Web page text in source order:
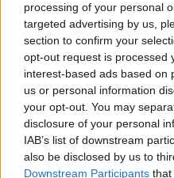
processing of your personal
targeted advertising by us,
section to confirm your
opt-out request is processed
interest-based ads based on
us or personal information
your opt-out. You may
disclosure of your personal
IAB’s list of downstream
also be disclosed by us to
Downstream Participants that
— Mario Rosenstock
November 5, 2021
Your Hope For Next
That I'll get back on
What Tickled Your